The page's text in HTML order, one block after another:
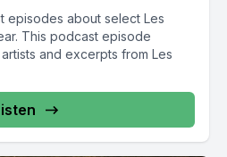
episodes about select Les
This podcast episode
and excerpts from Les